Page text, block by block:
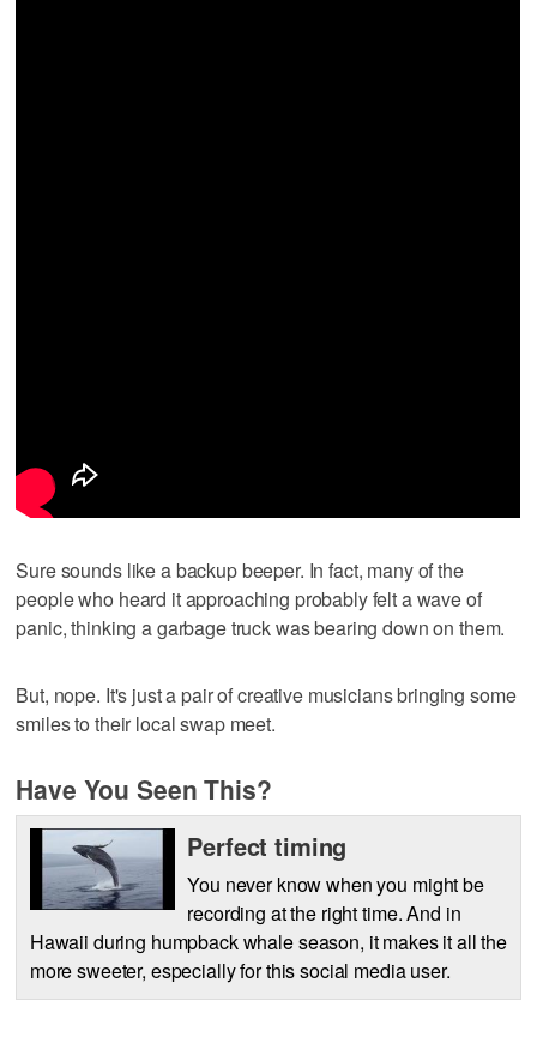
Sure sounds like a backup beeper. In fact, many of the
people who heard it approaching probably felt a wave of
panic, thinking a garbage truck was bearing down on them.
But, nope. It's just a pair of creative musicians bringing some
smiles to their local swap meet.
Have You Seen This?
Perfect timing
You never know when you might be
recording at the right time. And in
Hawaii during humpback whale season, it makes it all the
more sweeter, especially for this social media user.